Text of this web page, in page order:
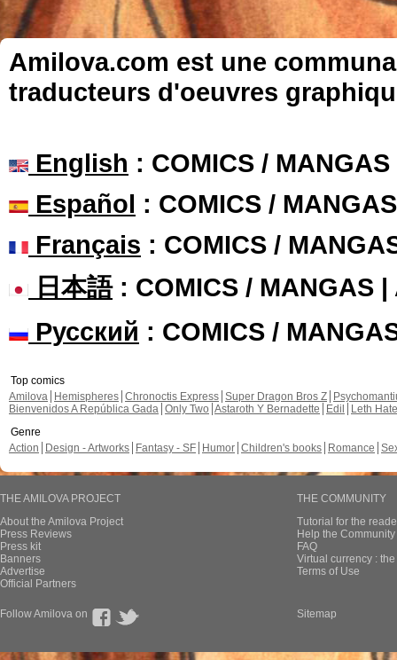
Amilova.com est une
traducteurs d'oeuvres
English : COMICS /
Español : COMICS /
Français : COMICS /
日本語: COMICS / MANGAS |
Русский : COMICS /
Top comics
Amilova
Hemispheres Chronoctis Express Super Dragon Bros Z
Bienvenidos A República Gada Only Two Astaroth Y Bernadette Edil
Leth Hate
Genre
Action
Design - Artworks Fantasy - SF Humor Children's books Romance
THE AMILOVA PROJECT
About the Amilova Project
Press Reviews
Press kit
Banners
Advertise
Official Partners
THE COMMUNITY
Tutorial for the
Help the
FAQ
Virtual currency :
Terms of Use
Follow Amilova on Sitemap